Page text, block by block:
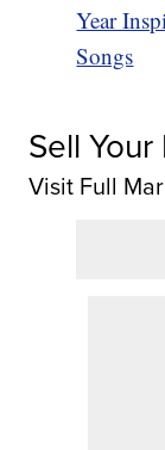
Year
Songs
Sell
Visit Full